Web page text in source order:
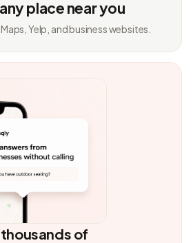
place near you
Yelp, and business websites.
thousands of